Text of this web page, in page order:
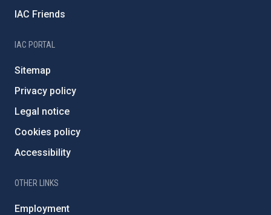
IAC Friends
IAC PORTAL
Sitemap
Privacy policy
Legal notice
Cookies policy
Accessibility
OTHER LINKS
Employment